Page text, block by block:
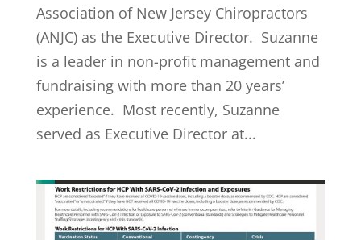
Association of New Jersey Chiropractors
(ANJC) as the Executive Director. Suzanne
is a leader in non-profit management and
fundraising with more than 20 years’
experience. Most recently, Suzanne
served as Executive Director at...